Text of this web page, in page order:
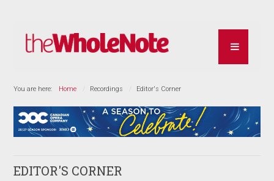
You are here: Home Recordings Editor's Corner
EDITOR'S CORNER